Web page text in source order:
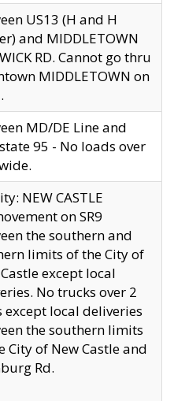
US13 (H and H
and MIDDLETOWN
RD. Cannot go thru
MIDDLETOWN on
MD/DE Line and
95 - No loads over
NEW CASTLE
on SR9
the southern and
limits of the City of
except local
No trucks over 2
except local deliveries
the southern limits
City of New Castle and
Rd.